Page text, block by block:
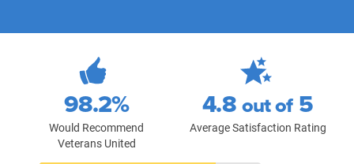
471,987
Total Customer Reviews
98.2%
Would Recommend
Veterans United
4.8out of 5
Average Satisfaction Rating